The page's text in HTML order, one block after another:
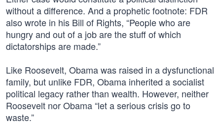
without a difference. And a prophetic footnote: FDR
also wrote in his Bill of Rights, “People who are
hungry and out of a job are the stuff of which
dictatorships are made.”
Like Roosevelt, Obama was raised in a dysfunctional
family, but unlike FDR, Obama inherited a socialist
political legacy rather than wealth. However, neither
Roosevelt nor Obama “let a serious crisis go to
waste.”